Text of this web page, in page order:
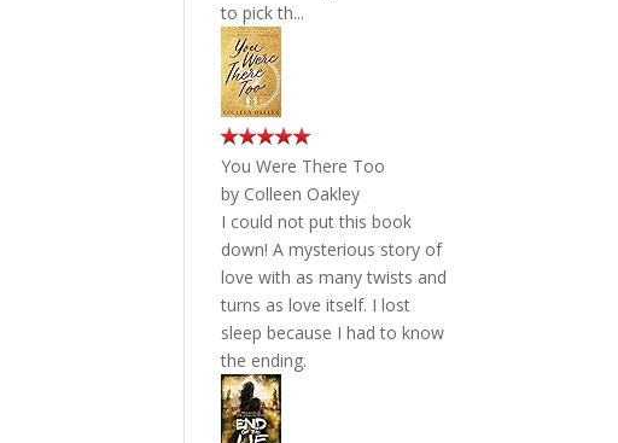
to pick th...
You Were There Too
by Colleen Oakley
I could not put this book
down! A mysterious story of
love with as many twists and
turns as love itself. I lost
sleep because I had to know
the ending.